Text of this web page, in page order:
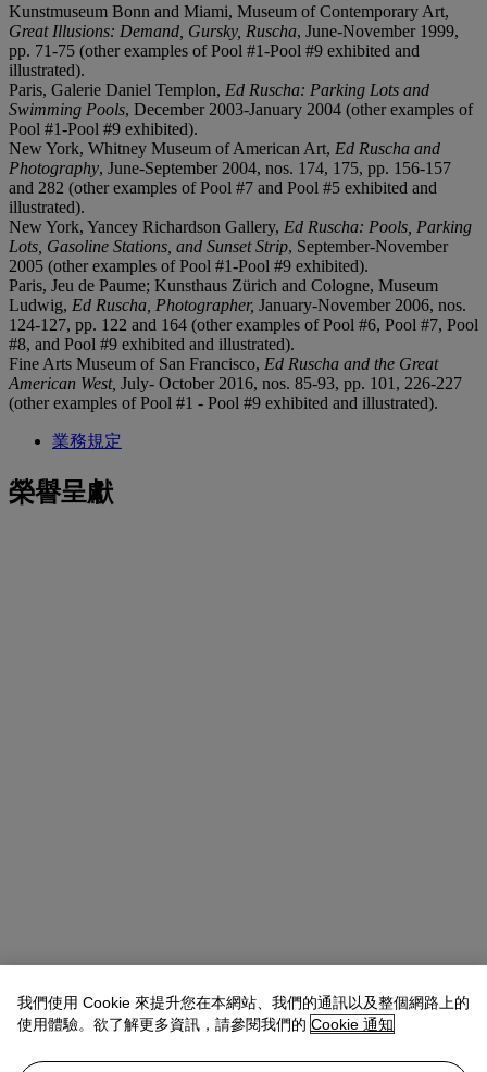
Kunstmuseum Bonn and Miami, Museum of Contemporary Art,
Great Illusions: Demand, Gursky, Ruscha, June-November 1999,
pp. 71-75 (other examples of Pool #1-Pool #9 exhibited and
illustrated).
Paris, Galerie Daniel Templon, Ed Ruscha: Parking Lots and
Swimming Pools, December 2003-January 2004 (other examples of
Pool #1-Pool #9 exhibited).
New York, Whitney Museum of American Art, Ed Ruscha and
Photography, June-September 2004, nos. 174, 175, pp. 156-157
and 282 (other examples of Pool #7 and Pool #5 exhibited and
illustrated).
New York, Yancey Richardson Gallery, Ed Ruscha: Pools, Parking
Lots, Gasoline Stations, and Sunset Strip, September-November
2005 (other examples of Pool #1-Pool #9 exhibited).
Paris, Jeu de Paume; Kunsthaus Zürich and Cologne, Museum
Ludwig, Ed Ruscha, Photographer, January-November 2006, nos.
124-127, pp. 122 and 164 (other examples of Pool #6, Pool #7, Pool
#8, and Pool #9 exhibited and illustrated).
Fine Arts Museum of San Francisco, Ed Ruscha and the Great
American West, July- October 2016, nos. 85-93, pp. 101, 226-227
(other examples of Pool #1 - Pool #9 exhibited and illustrated).
業務規定
榮譽呈獻
Allison ImmergutVice President, Specialist, Co-Head of Day Sale
查閱狀況報告或聯絡我們查詢更多拍品資料
我們使用 Cookie 來提升您在本網站、我們的通訊以及整個網路上的
使用體驗。欲了解更多資訊，請參閱我們的 Cookie 通知